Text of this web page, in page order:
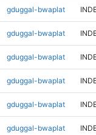
gduggal-bwaplat
gduggal-bwaplat
gduggal-bwaplat
gduggal-bwaplat
gduggal-bwaplat
gduggal-bwaplat